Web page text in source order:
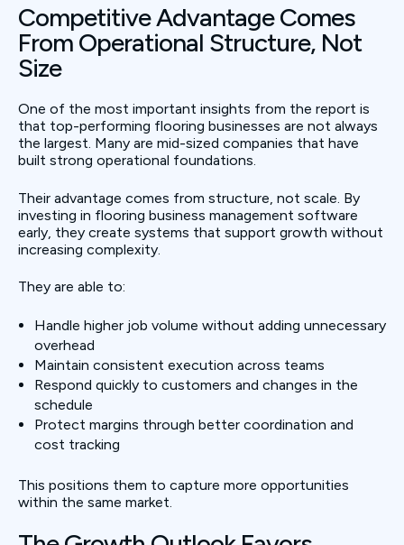
Competitive Advantage Comes
From Operational Structure, Not
Size
One of the most important insights from the report is
that top-performing flooring businesses are not always
the largest. Many are mid-sized companies that have
built strong operational foundations.
Their advantage comes from structure, not scale. By
investing in flooring business management software
early, they create systems that support growth without
increasing complexity.
They are able to:
Handle higher job volume without adding unnecessary
overhead
Maintain consistent execution across teams
Respond quickly to customers and changes in the
schedule
Protect margins through better coordination and
cost tracking
This positions them to capture more opportunities
within the same market.